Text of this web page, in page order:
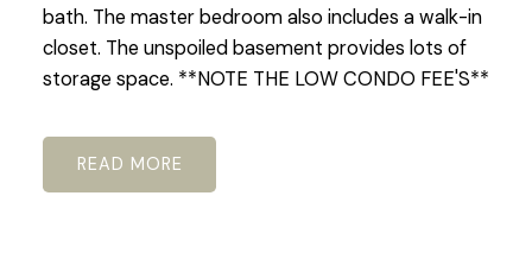
bath. The master bedroom also includes a walk-in
closet. The unspoiled basement provides lots of
storage space. **NOTE THE LOW CONDO FEE'S**
READ